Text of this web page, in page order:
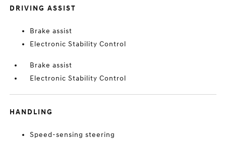
DRIVING ASSIST
Brake assist
Electronic Stability Control
Brake assist
Electronic Stability Control
HANDLING
Speed-sensing steering